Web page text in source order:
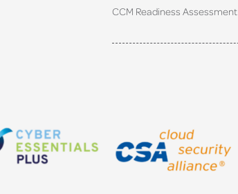
CCM Readiness Assessment